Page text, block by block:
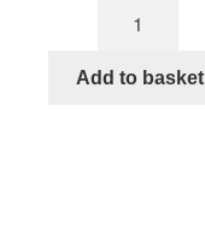
reflector
Add to basket